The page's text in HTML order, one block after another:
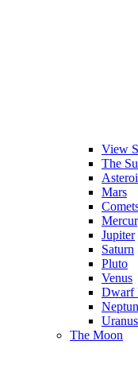
View
The
Mars
Jupiter
Saturn
Pluto
Venus
Dwarf
Uranus
The Moon